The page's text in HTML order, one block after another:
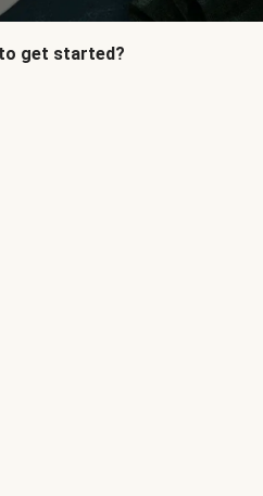
get started?